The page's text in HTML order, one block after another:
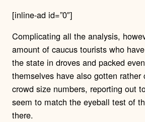
[inline-ad id=”0″]
Complicating all the analysis,
amount of caucus tourists who
the state in droves and packed
themselves have also gotten
crowd size numbers, reporting out
seem to match the eyeball test of
there.